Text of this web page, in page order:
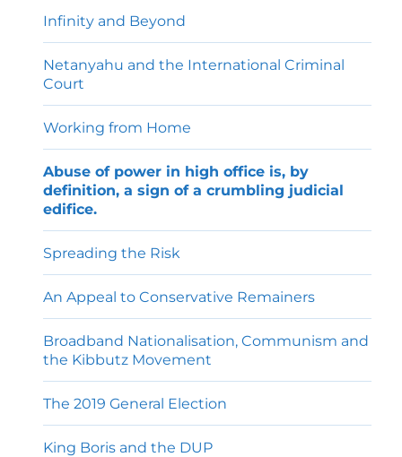
Infinity and Beyond
Netanyahu and the International Criminal
Court
Working from Home
Abuse of power in high office is, by
definition, a sign of a crumbling judicial
edifice.
Spreading the Risk
An Appeal to Conservative Remainers
Broadband Nationalisation, Communism and
the Kibbutz Movement
The 2019 General Election
King Boris and the DUP